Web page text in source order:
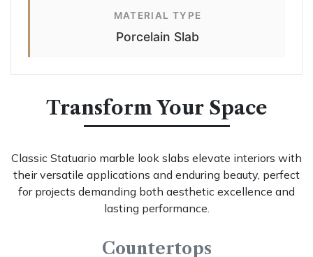
MATERIAL TYPE
Porcelain Slab
Transform Your Space
Classic Statuario marble look slabs elevate interiors with
their versatile applications and enduring beauty, perfect
for projects demanding both aesthetic excellence and
lasting performance.
Countertops